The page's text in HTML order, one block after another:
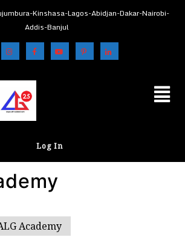
Kinshasa-Lagos-Abidjan-Dakar-Nairobi-
Addis-Banjul
Log In
Academy